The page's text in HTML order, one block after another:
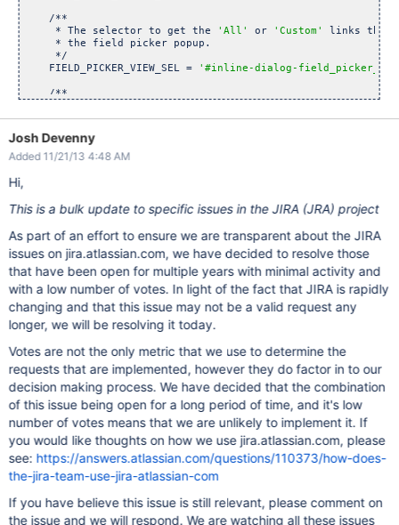
            $(
'#qf-field-picker-trigger' ).one('click',
            $(
'#qf-field-picker-trigger'
,
        }
    }
function waitForPickerPopup()
        hideEditFields();
        hideFieldPicker();
        listenForFieldPickerViewChanges();
    }
        anchor = $(
'#inline-dialog-field_picker_popup
    }
function listenForNewContent()
    {
// This is kind of expensive, but necessary. That's
// enabled at all times.
JIRA.bind(JIRA.Events.NEW_CONTENT_ADDED,
    }
// The first time the edit
    $(
'#edit-issue').click(listenForNewContent);
// Silly Atlassian, twix are
    deTwixifyEnvField();
</script>
    /**
     * The selector to get the
'All' or 'Custom'
links that
     * the field picker popup.
     */
    FIELD_PICKER_VIEW_SEL =
'#inline-dialog-
    /**
     * the visibility of the custom field
in the editor
     */
    FIELD_PICKER_TOGGLE_SEL =
     */
    EDIT_FIELD_CUSTOM_VIEW_SEL =
'#qf-field-' +
    /**
* The selector to get the custom field on the editor
     *
'All' view is enabled.
     */
    EDIT_FIELD_ALL_VIEW_SEL =
'div.field-
    /**
     * The selector to get the editor popup.
    EDIT_ISSUE_DIALOG_SEL =
'#edit-issue-dialog';
    /**
     * The selector to get the
"Configure Fields" button on
     */
    CONFIG_FIELDS_BUTTON_SEL =
'#qf-field-picker-trigger'
    /**
     * The selector to get the field picker popup.
     */
    FIELD_PICKER_POPUP_SEL =
'#inline-dialog-
    /**
* The field that stores the interval ID set when
Josh Devenny
Added 11/21/13 4:48 AM
Hi,
This is a bulk update to specific issues in the JIRA (JRA) project
As part of an effort to ensure we are transparent about the JIRA
issues on jira.atlassian.com, we have decided to resolve those
that have been open for multiple years with minimal activity and
with a low number of votes. In light of the fact that JIRA is rapidly
changing and that this issue may not be a valid request any
longer, we will be resolving it today.
Votes are not the only metric that we use to determine the
requests that are implemented, however they do factor in to our
decision making process. We have decided that the combination
of this issue being open for a long period of time, and it's low
number of votes means that we are unlikely to implement it. If
you would like thoughts on how we use jira.atlassian.com, please
see: https://answers.atlassian.com/questions/110373/how-does-
the-jira-team-use-jira-atlassian-com
If you have believe this issue is still relevant, please comment on
the issue and we will respond. We are watching all these issues